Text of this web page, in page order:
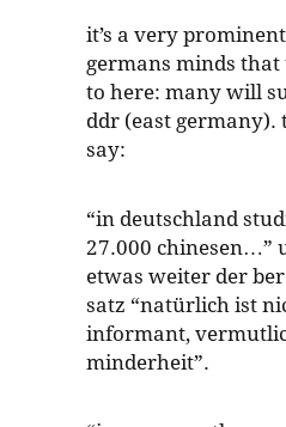
it’s a very
germans minds
to here: many will
ddr (east germany).
say:
“in deutschland
27.000 chinesen…”
etwas weiter der
satz “natürlich ist
informant,
minderheit”.